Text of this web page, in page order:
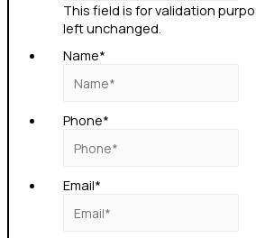
This field is for validation
left unchanged.
Name*
Phone*
Email*